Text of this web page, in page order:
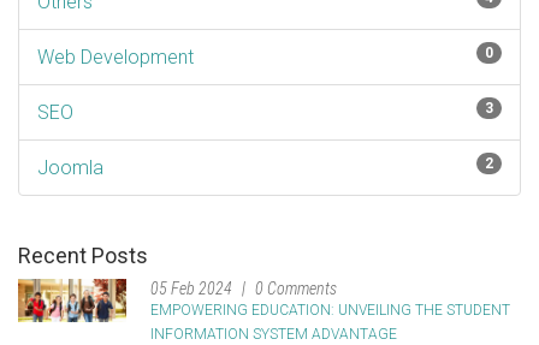
Web Development 0
SEO 3
Joomla 2
Recent Posts
05 Feb 2024 0 Comments
EMPOWERING EDUCATION: UNVEILING THE STUDENT
INFORMATION SYSTEM ADVANTAGE